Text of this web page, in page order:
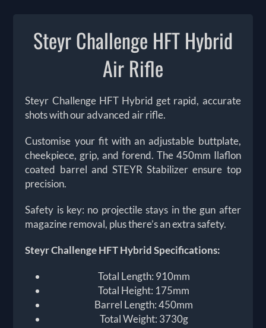
Steyr Challenge HFT Hybrid
Air Rifle
Steyr Challenge HFT Hybrid get rapid, accurate
shots with our advanced air rifle.
Customise your fit with an adjustable buttplate,
cheekpiece, grip, and forend. The 450mm Ilaflon
coated barrel and STEYR Stabilizer ensure top
precision.
Safety is key: no projectile stays in the gun after
magazine removal, plus there’s an extra safety.
Steyr Challenge HFT Hybrid Specifications:
Total Length: 910mm
Total Height: 175mm
Barrel Length: 450mm
Total Weight: 3730g